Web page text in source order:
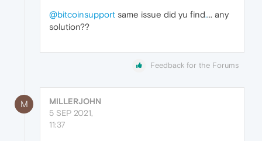
@bitcoinsupport same issue did yu find.... any
solution??
Feedback for the Forums
M
MILLERJOHN
5 SEP 2021,
11:37